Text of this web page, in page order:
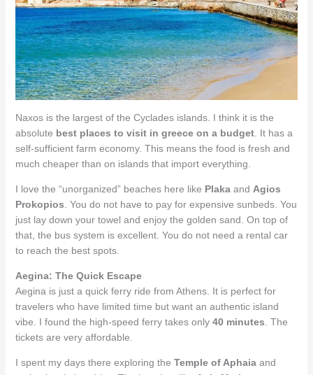
Naxos is the largest of the Cyclades islands. I think it is the
absolute best places to visit in greece on a budget. It has a
self-sufficient farm economy. This means the food is fresh and
much cheaper than on islands that import everything.
I love the “unorganized” beaches here like Plakaand Agios
Prokopios . You do not have to pay for expensive sunbeds. You
just lay down your towel and enjoy the golden sand. On top of
that, the bus system is excellent. You do not need a rental car
to reach the best spots.
Aegina: The Quick Escape
Aegina is just a quick ferry ride from Athens. It is perfect for
travelers who have limited time but want an authentic island
vibe. I found the high-speed ferry takes only 40 minutes . The
tickets are very affordable.
I spent my days there exploring the Temple of Aphaiaand